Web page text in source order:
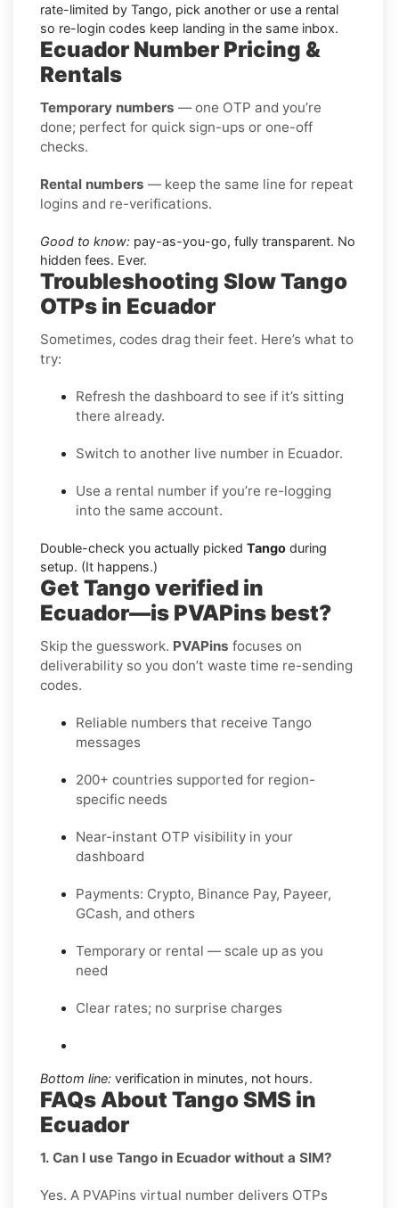
rate-limited by Tango, pick another or use a rental
so re-login codes keep landing in the same inbox.
Ecuador Number Pricing &
Rentals
Temporary numbers — one OTP and you’re
done; perfect for quick sign-ups or one-off
checks.
Rental numbers — keep the same line for repeat
logins and re-verifications.
Good to know: pay-as-you-go, fully transparent. No
hidden fees. Ever.
Troubleshooting Slow Tango
OTPs in Ecuador
Sometimes, codes drag their feet. Here’s what to
try:
Refresh the dashboard to see if it’s sitting
there already.
Switch to another live number in Ecuador.
Use a rental number if you’re re-logging
into the same account.
Double-check you actually picked Tango during
setup. (It happens.)
Get Tango verified in
Ecuador—is PVAPins best?
Skip the guesswork. PVAPins focuses on
deliverability so you don’t waste time re-sending
codes.
Reliable numbers that receive Tango
messages
200+ countries supported for region-
specific needs
Near-instant OTP visibility in your
dashboard
Payments: Crypto, Binance Pay, Payeer,
GCash, and others
Temporary or rental — scale up as you
need
Clear rates; no surprise charges
Bottom line: verification in minutes, not hours.
FAQs About Tango SMS in
Ecuador
1. Can I use Tango in Ecuador without a SIM?
Yes. A PVAPins virtual number delivers OTPs